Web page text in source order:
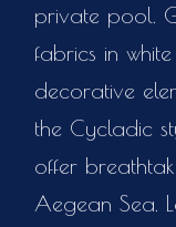
private pool.
fabrics in
decorative
the Cycladic
offer
Aegean Sea.